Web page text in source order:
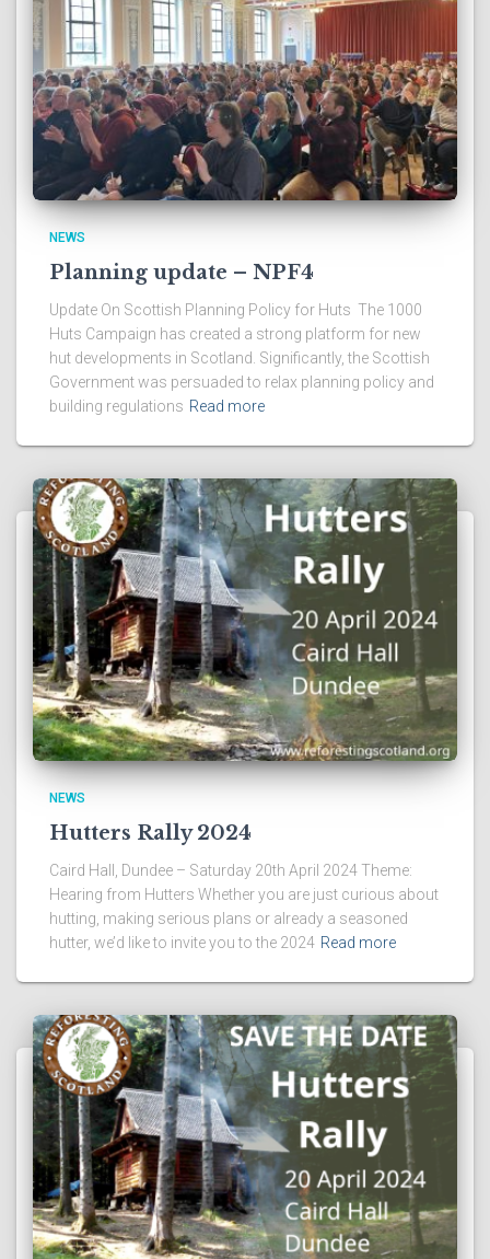
NEWS
Planning update – NPF4
Update On Scottish Planning Policy for Huts The 1000
Huts Campaign has created a strong platform for new
hut developments in Scotland. Significantly, the Scottish
Government was persuaded to relax planning policy and
building regulations Read more
NEWS
Hutters Rally 2024
Caird Hall, Dundee – Saturday 20th April 2024 Theme:
Hearing from Hutters Whether you are just curious about
hutting, making serious plans or already a seasoned
hutter, we’d like to invite you to the 2024 Read more